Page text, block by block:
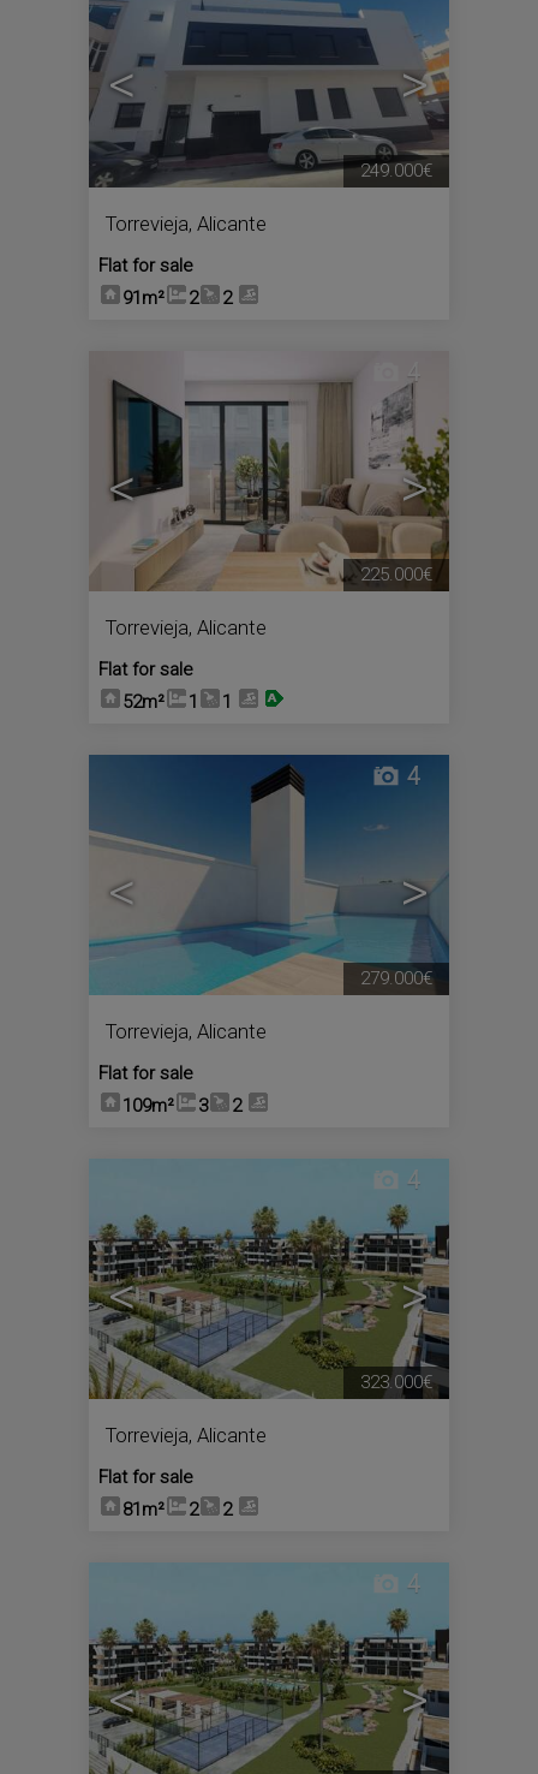
< >
Torrevieja, Alicante
Flat for sale
91m²
2 2
249.000€
< >
4
Torrevieja, Alicante
Flat for sale
52m²
1 1
225.000€
< >
4
Torrevieja, Alicante
Flat for sale
109m²
3 2
279.000€
< >
4
Torrevieja, Alicante
Flat for sale
81m²
2 2
323.000€
< >
4